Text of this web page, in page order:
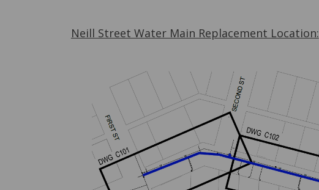
Neill Street Water Main Replacement Location: